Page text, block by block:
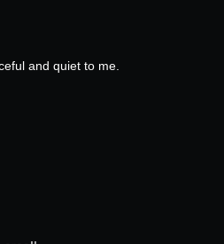
and quiet to me.